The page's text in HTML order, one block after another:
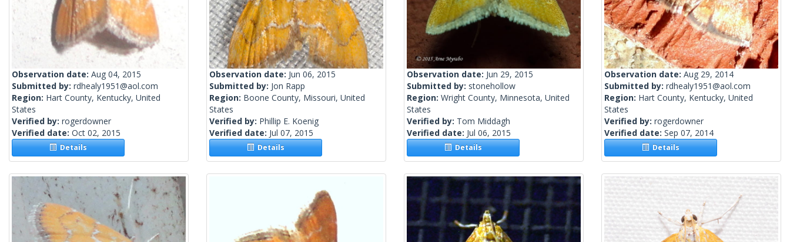
Observation date: Aug 04, 2015
Submitted by: rdhealy1951@aol.com
Region: Hart County, Kentucky, United
States
Verified by: rogerdowner
Verified date: Oct 02, 2015
Details
Observation date: Jun 06, 2015
Submitted by: Jon Rapp
Region: Boone County, Missouri, United
States
Verified by: Phillip E. Koenig
Verified date: Jul 07, 2015
Details
Observation date: Jun 29, 2015
Submitted by: stonehollow
Region: Wright County, Minnesota, United
States
Verified by: Tom Middagh
Verified date: Jul 06, 2015
Details
Observation date: Aug 29, 2014
Submitted by: rdhealy1951@aol.com
Region: Hart County, Kentucky, United
States
Verified by: rogerdowner
Verified date: Sep 07, 2014
Details